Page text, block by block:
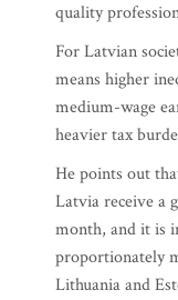
quality
For Latvian
means higher
medium-wage
heavier tax
He points out
Latvia receive a
month, and it is
proportionately
Lithuania and